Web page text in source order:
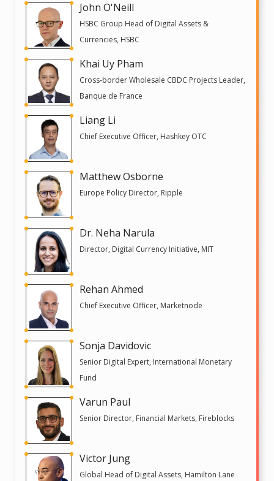
John O'Neill
HSBC Group Head of Digital Assets &
Currencies, HSBC
Khai Uy Pham
Cross-border Wholesale CBDC Projects Leader,
Banque de France
Liang Li
Chief Executive Officer, Hashkey OTC
Matthew Osborne
Europe Policy Director, Ripple
Dr. Neha Narula
Director, Digital Currency Initiative, MIT
Rehan Ahmed
Chief Executive Officer, Marketnode
Sonja Davidovic
Senior Digital Expert, International Monetary
Fund
Varun Paul
Senior Director, Financial Markets, Fireblocks
Victor Jung
Global Head of Digital Assets, Hamilton Lane